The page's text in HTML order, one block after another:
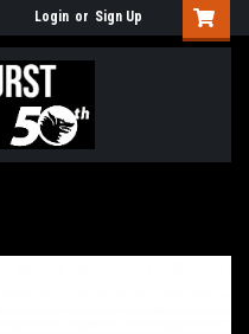
Login or Sign Up